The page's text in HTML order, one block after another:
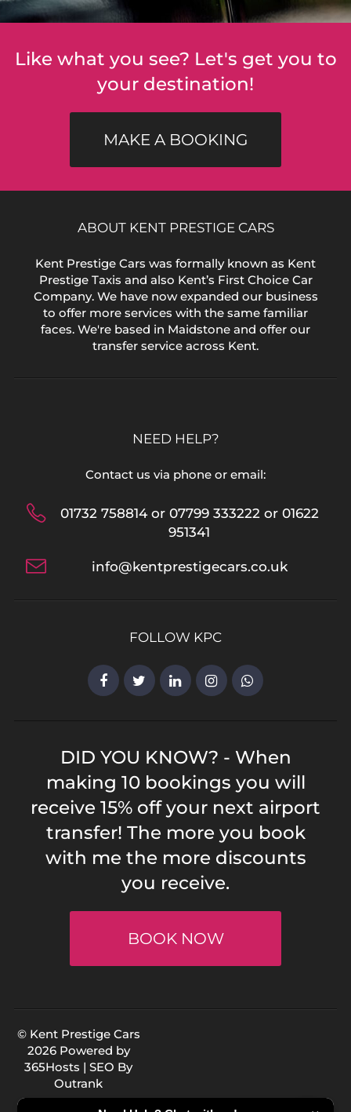
Like what you see? Let's get you to
your destination!
MAKE A BOOKING
ABOUT KENT PRESTIGE CARS
Kent Prestige Cars was formally known as Kent
Prestige Taxis and also Kent’s First Choice Car
Company. We have now expanded our business
to offer more services with the same familiar
faces. We're based in Maidstone and offer our
transfer service across Kent.
NEED HELP?
Contact us via phone or email:
01732 758814 or 07799 333222 or 01622
951341
info@kentprestigecars.co.uk
FOLLOW KPC
DID YOU KNOW? - When
making 10 bookings you will
receive 15% off your next airport
transfer! The more you book
with me the more discounts
you receive.
BOOK NOW
© Kent Prestige Cars
2026 Powered by
365Hosts | SEO By
Outrank